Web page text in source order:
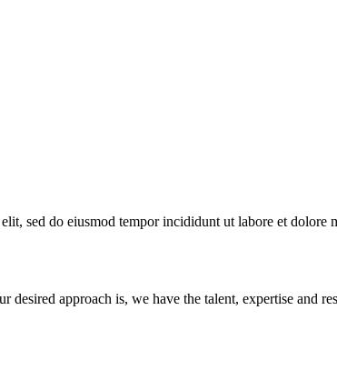
sed do eiusmod tempor incididunt ut labore et dolore
desired approach is, we have the talent, expertise and